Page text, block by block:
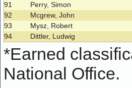
91
Perry, Simon
92
Mcgrew, John
93
Mysz, Robert
94
Dittler, Ludwig
*Earned
National Office.